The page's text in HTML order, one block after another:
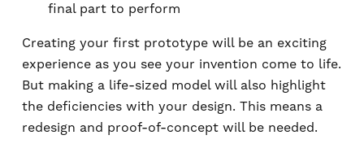
final part to perform
Creating your first prototype will be an exciting
experience as you see your invention come to life.
But making a life-sized model will also highlight
the deficiencies with your design. This means a
redesign and proof-of-concept will be needed.